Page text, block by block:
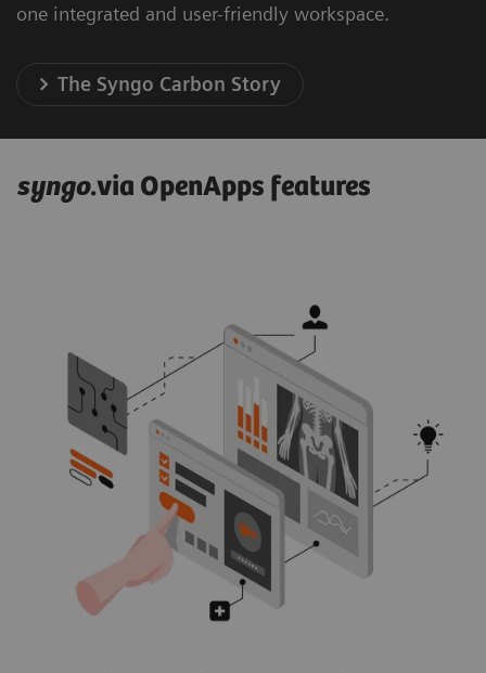
one integrated and user-friendly workspace.
The Syngo Carbon Story
syngo.via OpenApps features